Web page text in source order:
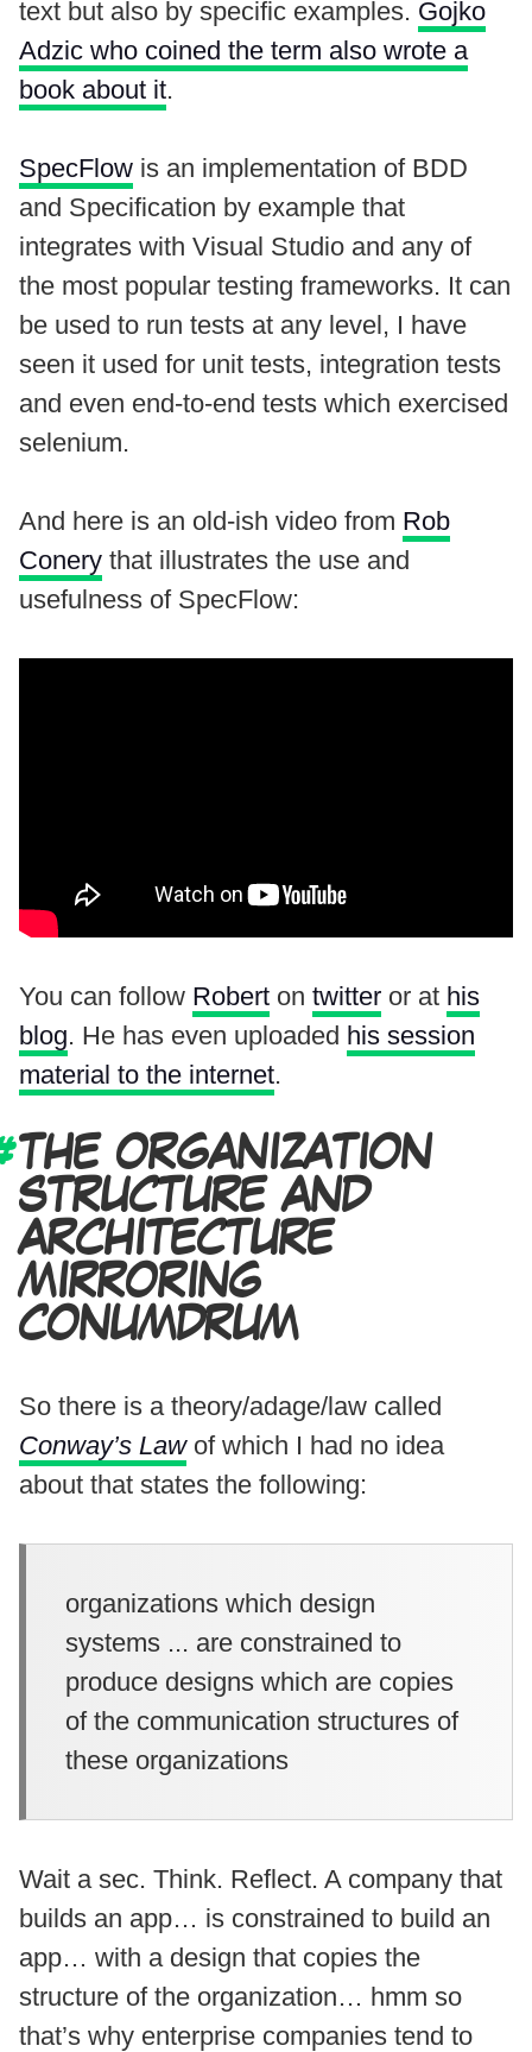
text but also by specific examples. Gojko
Adzic who coined the term also wrote a
book about it.
SpecFlow is an implementation of BDD
and Specification by example that
integrates with Visual Studio and any of
the most popular testing frameworks. It can
be used to run tests at any level, I have
seen it used for unit tests, integration tests
and even end-to-end tests which exercised
selenium.
And here is an old-ish video from Rob
Conery that illustrates the use and
usefulness of SpecFlow:
You can follow Robert on twitter or at his
blog. He has even uploaded his session
material to the internet.
THE ORGANIZATION
STRUCTURE AND
ARCHITECTURE
MIRRORING
CONUMDRUM
So there is a theory/adage/law called
Conway’s Lawof which I had no idea
about that states the following:
organizations which design
systems ... are constrained to
produce designs which are copies
of the communication structures of
these organizations
Wait a sec. Think. Reflect. A company that
builds an app… is constrained to build an
app… with a design that copies the
structure of the organization… hmm so
that’s why enterprise companies tend to